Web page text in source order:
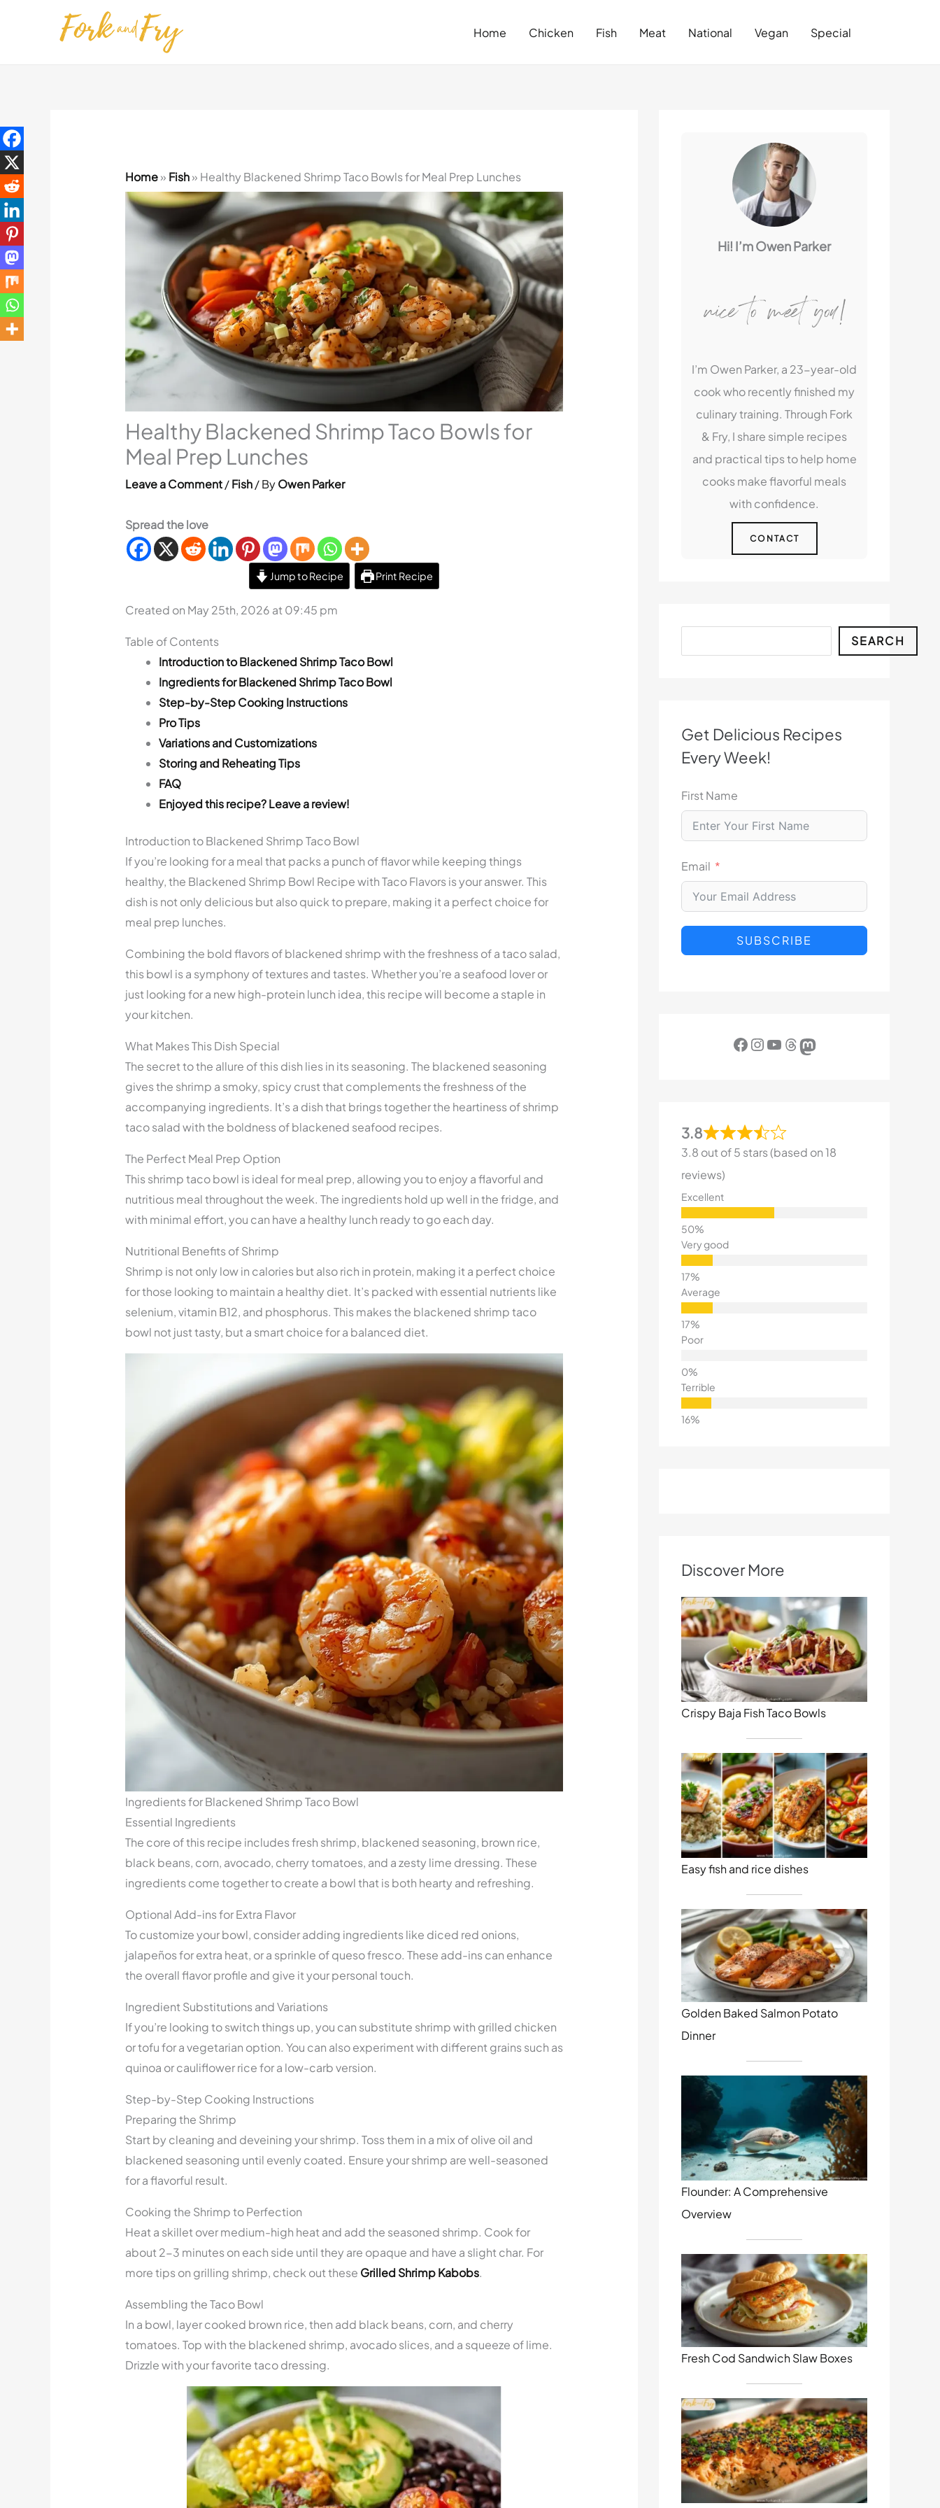
Home Chicken Fish Meat National Vegan Special
Home» Fish» Healthy Blackened Shrimp Taco Bowls for Meal Prep Lunches
Healthy Blackened Shrimp Taco Bowls for
Meal Prep Lunches
Leave a Comment /Fish/ ByOwen Parker
Spread the love
Jump to Recipe Print Recipe
Created on May 25th, 2026 at 09:45 pm
Table of Contents
Introduction to Blackened Shrimp Taco Bowl
Ingredients for Blackened Shrimp Taco Bowl
Step-by-Step Cooking Instructions
Pro Tips
Variations and Customizations
Storing and Reheating Tips
FAQ
Enjoyed this recipe? Leave a review!
Introduction to Blackened Shrimp Taco Bowl
If you’re looking for a meal that packs a punch of flavor while keeping things
healthy, the Blackened Shrimp Bowl Recipe with Taco Flavors is your answer. This
dish is not only delicious but also quick to prepare, making it a perfect choice for
meal prep lunches.
Combining the bold flavors of blackened shrimp with the freshness of a taco salad,
this bowl is a symphony of textures and tastes. Whether you’re a seafood lover or
just looking for a new high-protein lunch idea, this recipe will become a staple in
your kitchen.
What Makes This Dish Special
The secret to the allure of this dish lies in its seasoning. The blackened seasoning
gives the shrimp a smoky, spicy crust that complements the freshness of the
accompanying ingredients. It’s a dish that brings together the heartiness of shrimp
taco salad with the boldness of blackened seafood recipes.
The Perfect Meal Prep Option
This shrimp taco bowl is ideal for meal prep, allowing you to enjoy a flavorful and
nutritious meal throughout the week. The ingredients hold up well in the fridge, and
with minimal effort, you can have a healthy lunch ready to go each day.
Nutritional Benefits of Shrimp
Shrimp is not only low in calories but also rich in protein, making it a perfect choice
for those looking to maintain a healthy diet. It’s packed with essential nutrients like
selenium, vitamin B12, and phosphorus. This makes the blackened shrimp taco
bowl not just tasty, but a smart choice for a balanced diet.
Ingredients for Blackened Shrimp Taco Bowl
Essential Ingredients
The core of this recipe includes fresh shrimp, blackened seasoning, brown rice,
black beans, corn, avocado, cherry tomatoes, and a zesty lime dressing. These
ingredients come together to create a bowl that is both hearty and refreshing.
Optional Add-ins for Extra Flavor
To customize your bowl, consider adding ingredients like diced red onions,
jalapeños for extra heat, or a sprinkle of queso fresco. These add-ins can enhance
the overall flavor profile and give it your personal touch.
Ingredient Substitutions and Variations
If you’re looking to switch things up, you can substitute shrimp with grilled chicken
or tofu for a vegetarian option. You can also experiment with different grains such as
quinoa or cauliflower rice for a low-carb version.
Step-by-Step Cooking Instructions
Preparing the Shrimp
Start by cleaning and deveining your shrimp. Toss them in a mix of olive oil and
blackened seasoning until evenly coated. Ensure your shrimp are well-seasoned
for a flavorful result.
Cooking the Shrimp to Perfection
Heat a skillet over medium-high heat and add the seasoned shrimp. Cook for
about 2-3 minutes on each side until they are opaque and have a slight char. For
more tips on grilling shrimp, check out these Grilled Shrimp Kabobs.
Assembling the Taco Bowl
In a bowl, layer cooked brown rice, then add black beans, corn, and cherry
tomatoes. Top with the blackened shrimp, avocado slices, and a squeeze of lime.
Drizzle with your favorite taco dressing.
Hi! I’m Owen Parker
nice to meet you!
I’m Owen Parker, a 23-year-old
cook who recently finished my
culinary training. Through Fork
& Fry, I share simple recipes
and practical tips to help home
cooks make flavorful meals
with confidence.
CONTACT
SEARCH
Get Delicious Recipes
Every Week!
First Name
Email
SUBSCRIBE
Facebook InstagramYouTube Threads Mastodon
3.8
3.8 out of 5 stars (based on 18
reviews)
Excellent
Very good
Average
Poor
Terrible
Discover More
Crispy Baja Fish Taco Bowls
Easy fish and rice dishes
Golden Baked Salmon Potato
Dinner
Flounder: A Comprehensive
Overview
Fresh Cod Sandwich Slaw Boxes